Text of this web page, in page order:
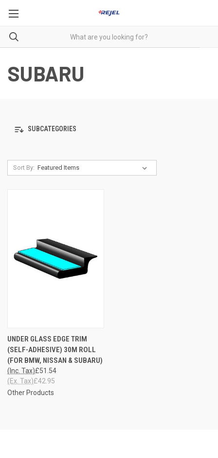
SUBARU
SUBCATEGORIES
Sort By:
UNDER GLASS EDGE TRIM
(SELF-ADHESIVE) 30M ROLL
(FOR BMW, NISSAN & SUBARU)
£51.54
(Inc. Tax)
£42.95
(Ex. Tax)
Other Products